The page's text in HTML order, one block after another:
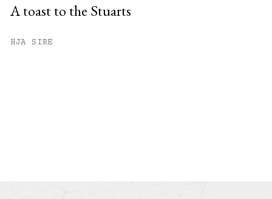
A toast to the Stuarts
HJA SIRE